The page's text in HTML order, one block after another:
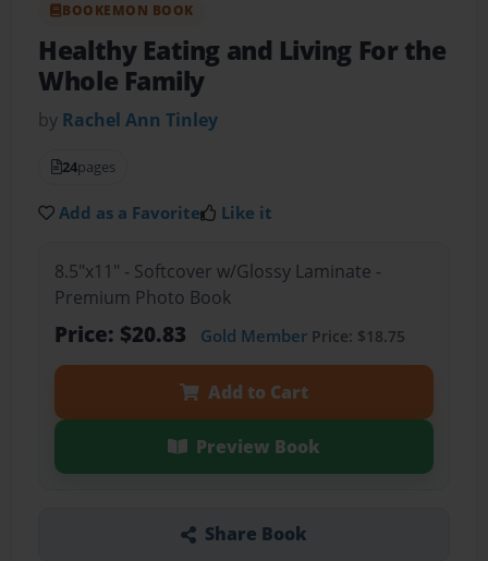
BOOKEMON BOOK
Healthy Eating and Living For the
Whole Family
by Rachel Ann Tinley
24pages
Add as a Favorite Like it
8.5"x11" - Softcover w/Glossy Laminate -
Premium Photo Book
Price: $20.83 Gold MemberPrice: $18.75
Add to Cart
Preview Book
Share Book